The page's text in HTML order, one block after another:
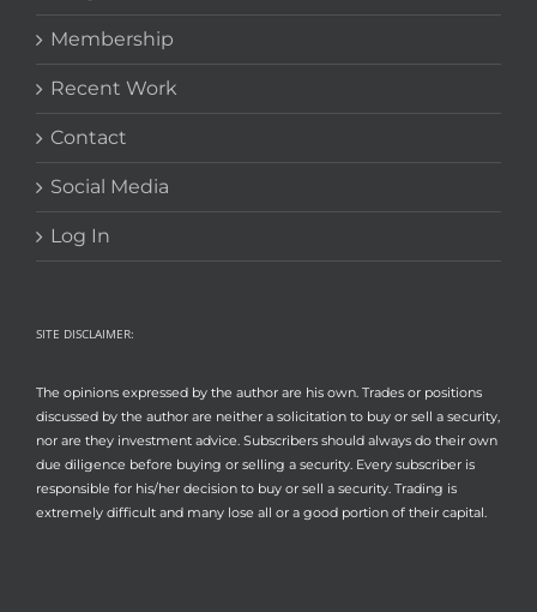
Membership
Recent Work
Contact
Social Media
Log In
SITE DISCLAIMER:
The opinions expressed by the author are his own. Trades or positions
discussed by the author are neither a solicitation to buy or sell a security,
nor are they investment advice. Subscribers should always do their own
due diligence before buying or selling a security. Every subscriber is
responsible for his/her decision to buy or sell a security. Trading is
extremely difficult and many lose all or a good portion of their capital.